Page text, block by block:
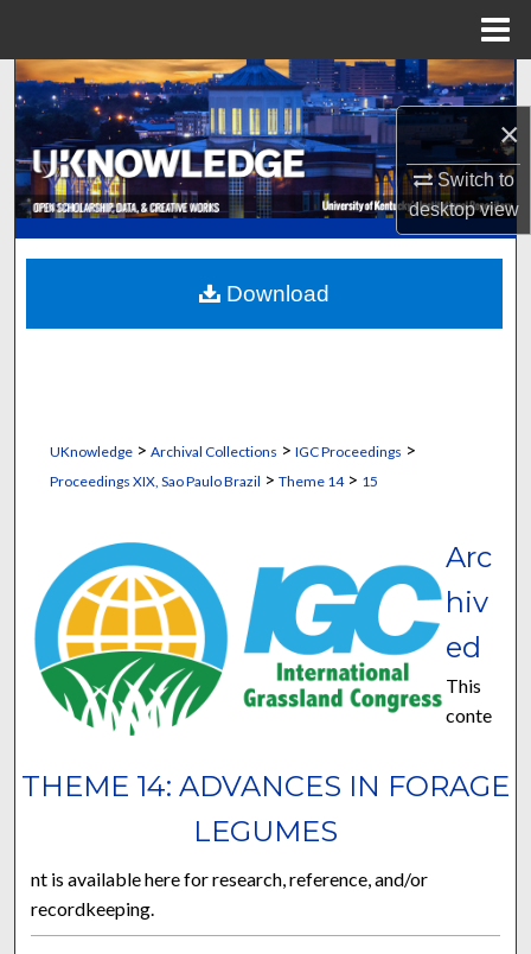
×
Switch to
desktopview
Search
Browse Collections
My Account
About
Digital Commons Network™
UKnowledge> Archival Collections > IGC Proceedings >
Proceedings XIX, Sao Paulo Brazil > Theme 14> 15
THEME 14: ADVANCES IN FORAGE
LEGUMES
Arc
hiv
ed
This
conte
nt is available here for research, reference, and/or
recordkeeping.
Download